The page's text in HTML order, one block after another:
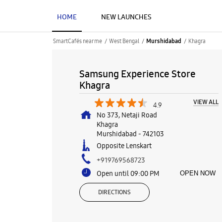
HOME NEW LAUNCHES
SmartCafés near me West Bengal Murshidabad Khagra
Samsung Experience Store
Khagra
4.9 VIEW ALL
No 373, Netaji Road
Khagra
Murshidabad - 742103
Opposite Lenskart
+919769568723
Open until 09:00 PM
OPEN NOW
DIRECTIONS